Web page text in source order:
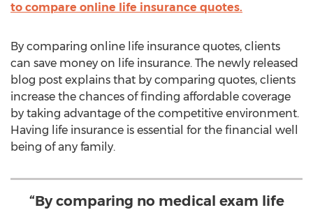
to compare online life insurance quotes.
By comparing online life insurance quotes, clients
can save money on life insurance. The newly released
blog post explains that by comparing quotes, clients
increase the chances of finding affordable coverage
by taking advantage of the competitive environment.
Having life insurance is essential for the financial well
being of any family.
“By comparing no medical exam life